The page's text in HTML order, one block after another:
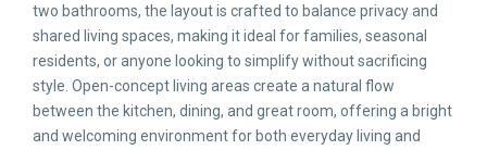
two bathrooms, the layout is crafted to balance privacy and
shared living spaces, making it ideal for families, seasonal
residents, or anyone looking to simplify without sacrificing
style. Open-concept living areas create a natural flow
between the kitchen, dining, and great room, offering a bright
and welcoming environment for both everyday living and